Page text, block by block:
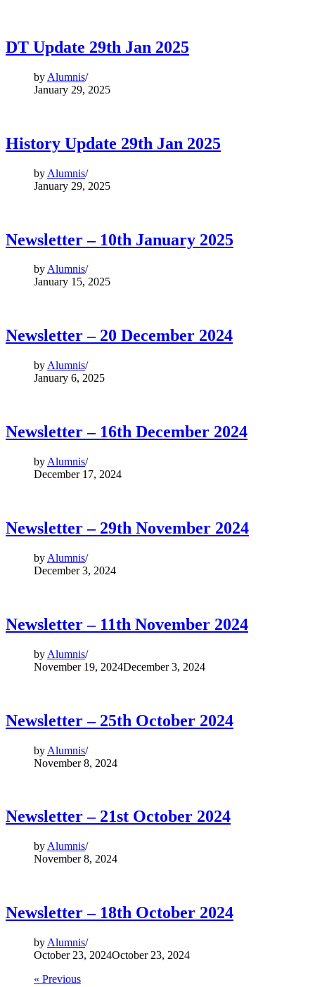
DT Update 29th Jan 2025
by Alumnis
January 29, 2025
History Update 29th Jan 2025
by Alumnis
January 29, 2025
Newsletter – 10th January 2025
byAlumnis
January 15, 2025
Newsletter – 20 December 2024
by Alumnis
January 6, 2025
Newsletter – 16th December 2024
by Alumnis
December 17, 2024
Newsletter – 29th November 2024
by Alumnis
December 3, 2024
Newsletter – 11th November 2024
by Alumnis
November 19, 2024December 3, 2024
Newsletter – 25th October 2024
by Alumnis
November 8, 2024
Newsletter – 21st October 2024
by Alumnis
November 8, 2024
Newsletter – 18th October 2024
by Alumnis
October 23, 2024October 23, 2024
« Previous